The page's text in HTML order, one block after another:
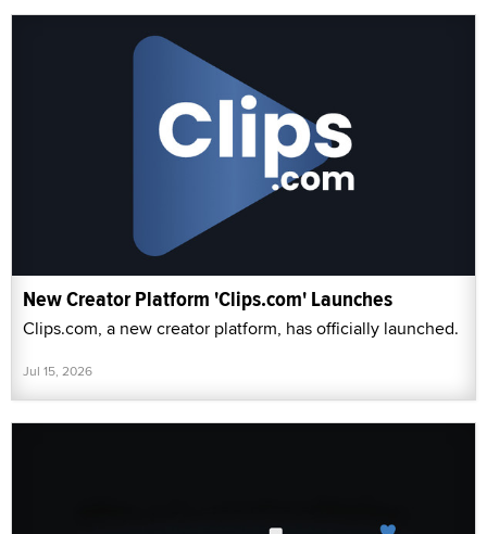
New Creator Platform 'Clips.com' Launches
Clips.com, a new creator platform, has officially launched.
Jul 15, 2026